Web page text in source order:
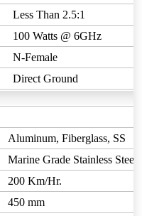
Less Than 2.5:1
100 Watts @ 6GHz
N-Female
Direct Ground
Aluminum, Fiberglass, SS
Marine Grade Stainless Steel
200 Km/Hr.
450 mm